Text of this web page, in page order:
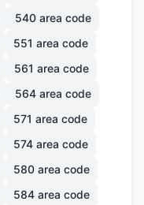
540 area code
551 area code
561 area code
564 area code
571 area code
574 area code
580 area code
584 area code